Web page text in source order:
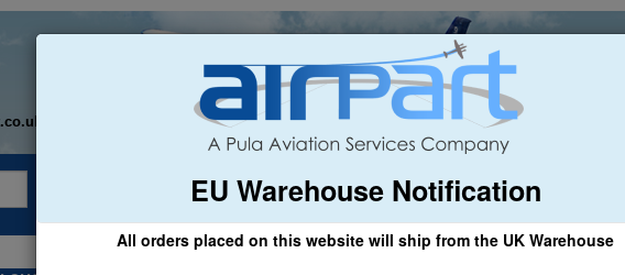
EU Warehouse Notification
All orders placed on this website will ship from the UK Warehouse
General Aviation Airline & Regional Asset Management